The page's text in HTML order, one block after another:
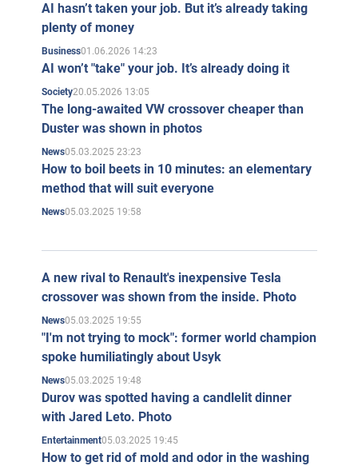
AI hasn’t taken your job. But it’s already taking
plenty of money
Business01.06.2026 14:23
AI won’t "take" your job. It’s already doing it
Society20.05.2026 13:05
The long-awaited VW crossover cheaper than
Duster was shown in photos
News05.03.2025 23:23
How to boil beets in 10 minutes: an elementary
method that will suit everyone
News05.03.2025 19:58
A new rival to Renault's inexpensive Tesla
crossover was shown from the inside. Photo
News05.03.2025 19:55
"I'm not trying to mock": former world champion
spoke humiliatingly about Usyk
News05.03.2025 19:48
Durov was spotted having a candlelit dinner
with Jared Leto. Photo
Entertainment05.03.2025 19:45
How to get rid of mold and odor in the washing